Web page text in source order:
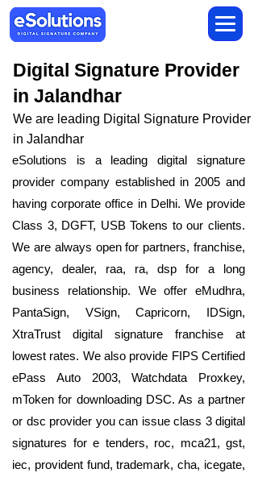
Digital Signature Provider
in Jalandhar
We are leading Digital Signature Provider
in Jalandhar
eSolutions is a leading digital signature
provider company established in 2005 and
having corporate office in Delhi. We provide
Class 3, DGFT, USB Tokens to our clients.
We are always open for partners, franchise,
agency, dealer, raa, ra, dsp for a long
business relationship. We offer eMudhra,
PantaSign, VSign, Capricorn, IDSign,
XtraTrust digital signature franchise at
lowest rates. We also provide FIPS Certified
ePass Auto 2003, Watchdata Proxkey,
mToken for downloading DSC. As a partner
or dsc provider you can issue class 3 digital
signatures for e tenders, roc, mca21, gst,
iec, provident fund, trademark, cha, icegate,